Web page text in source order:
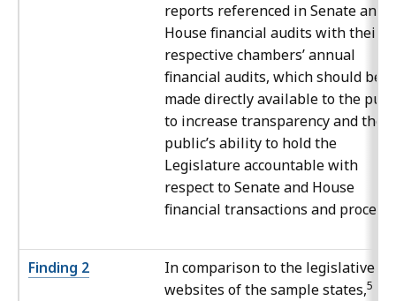
reports referenced in Senate and
House financial audits with their
respective chambers’ annual
financial audits, which should be
made directly available to the
to increase transparency and the
public’s ability to hold the
Legislature accountable with
respect to Senate and House
financial transactions and
Finding 2
In comparison to the legislative
websites of the sample states,5